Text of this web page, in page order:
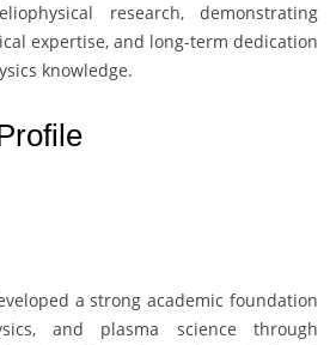
research, demonstrating
expertise, and long-term dedication
knowledge.
a strong academic foundation
and plasma science through